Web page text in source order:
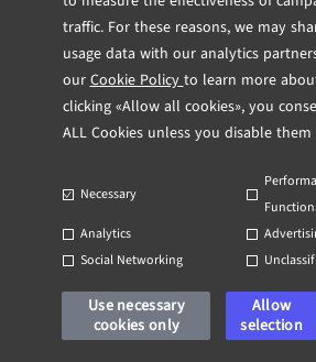
traffic. For these reasons, we may
usage data with our analytics
ourCookie Policyto learn more
clicking «Allow all cookies», you
ALL Cookies unless you disable
Necessary
Analytics
Social Networking
Use necessary
cookies only
Allow
selection
Navigating Cybersecurity in IT Management
Software Development